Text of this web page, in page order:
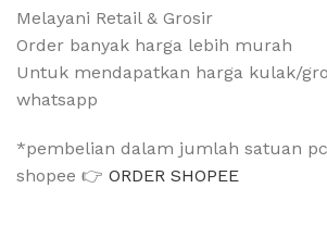
Melayani Retail & Grosir
Order banyak harga lebih murah
Untuk mendapatkan harga kulak/
whatsapp
*pembelian dalam jumlah satuan
shopee 👉 ORDER SHOPEE